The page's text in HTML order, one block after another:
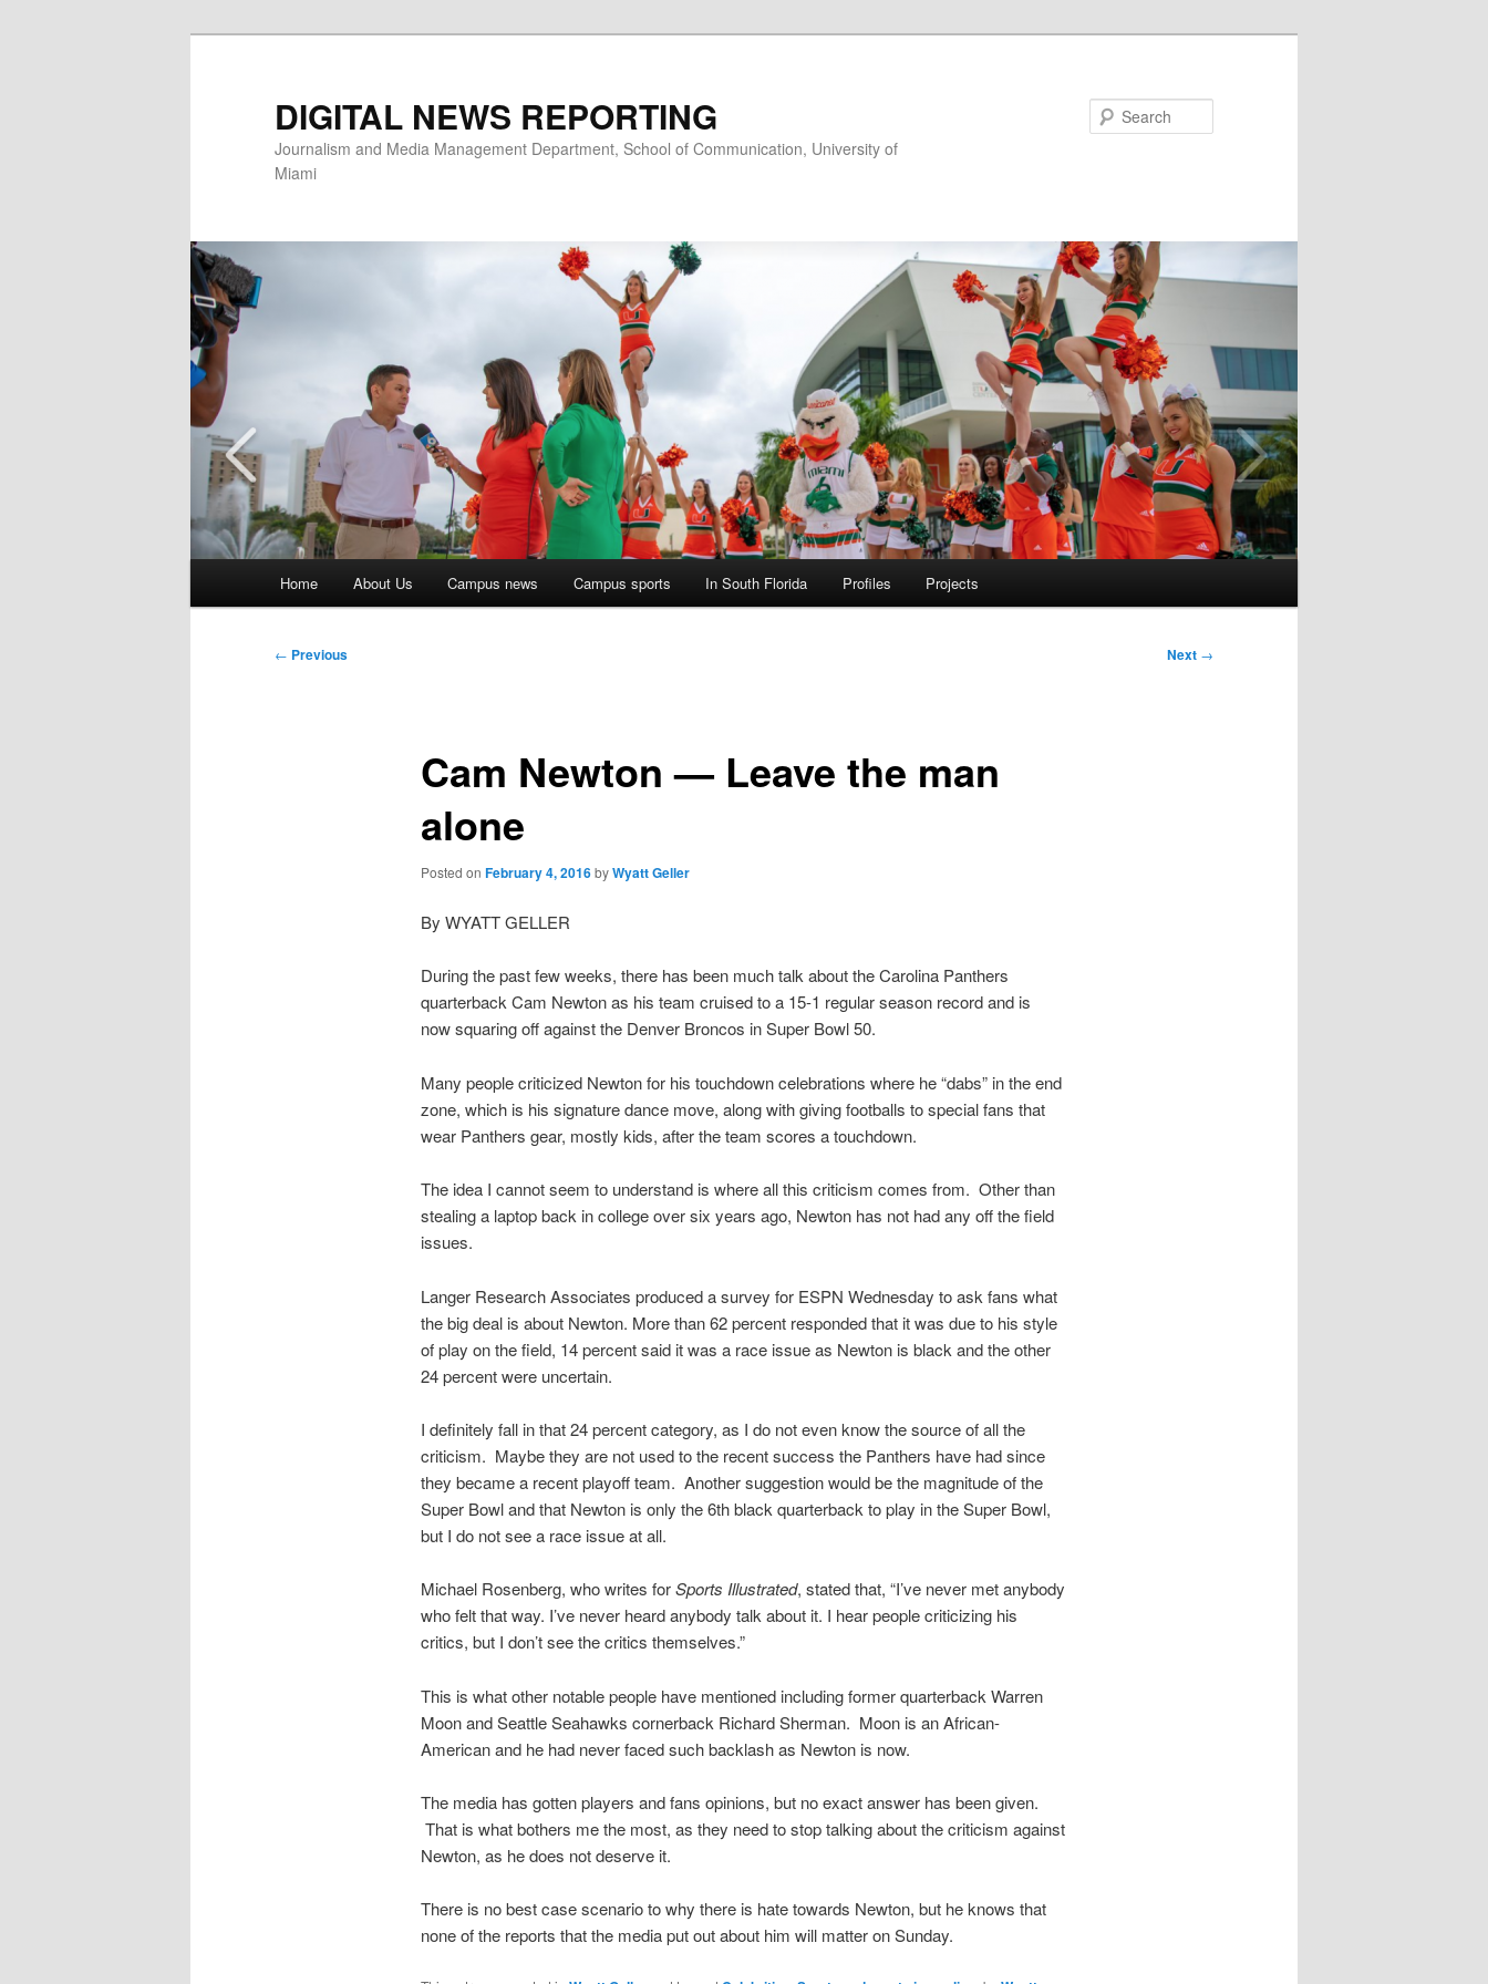
DIGITAL NEWS REPORTING
Journalism and Media Management Department, School of Communication, University of
Miami
Home About Us Campus news Campus sports In South Florida Profiles Projects
Post
← Previous Next →
Cam Newton — Leave the man
alone
Posted on February 4, 2016byWyatt Geller
By WYATT GELLER
During the past few weeks, there has been much talk about the Carolina Panthers
quarterback Cam Newton as his team cruised to a 15-1 regular season record and is
now squaring off against the Denver Broncos in Super Bowl 50.
Many people criticized Newton for his touchdown celebrations where he “dabs” in the end
zone, which is his signature dance move, along with giving footballs to special fans that
wear Panthers gear, mostly kids, after the team scores a touchdown.
The idea I cannot seem to understand is where all this criticism comes from. Other than
stealing a laptop back in college over six years ago, Newton has not had any off the field
issues.
Langer Research Associates produced a survey for ESPN Wednesday to ask fans what
the big deal is about Newton. More than 62 percent responded that it was due to his style
of play on the field, 14 percent said it was a race issue as Newton is black and the other
24 percent were uncertain.
I definitely fall in that 24 percent category, as I do not even know the source of all the
criticism. Maybe they are not used to the recent success the Panthers have had since
they became a recent playoff team. Another suggestion would be the magnitude of the
Super Bowl and that Newton is only the 6th black quarterback to play in the Super Bowl,
but I do not see a race issue at all.
Michael Rosenberg, who writes forSports Illustrated, stated that, “I’ve never met anybody
who felt that way. I’ve never heard anybody talk about it. I hear people criticizing his
critics, but I don’t see the critics themselves.”
This is what other notable people have mentioned including former quarterback Warren
Moon and Seattle Seahawks cornerback Richard Sherman. Moon is an African-
American and he had never faced such backlash as Newton is now.
The media has gotten players and fans opinions, but no exact answer has been given.
That is what bothers me the most, as they need to stop talking about the criticism against
Newton, as he does not deserve it.
There is no best case scenario to why there is hate towards Newton, but he knows that
none of the reports that the media put out about him will matter on Sunday.